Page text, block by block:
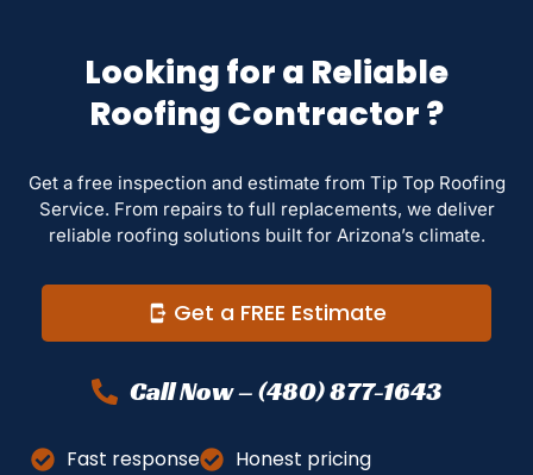
Looking for a Reliable
Roofing Contractor ?
Get a free inspection and estimate from Tip Top Roofing
Service. From repairs to full replacements, we deliver
reliable roofing solutions built for Arizona’s climate.
Get a FREE Estimate
Call Now – (480) 877-1643
Fast response
Honest pricing